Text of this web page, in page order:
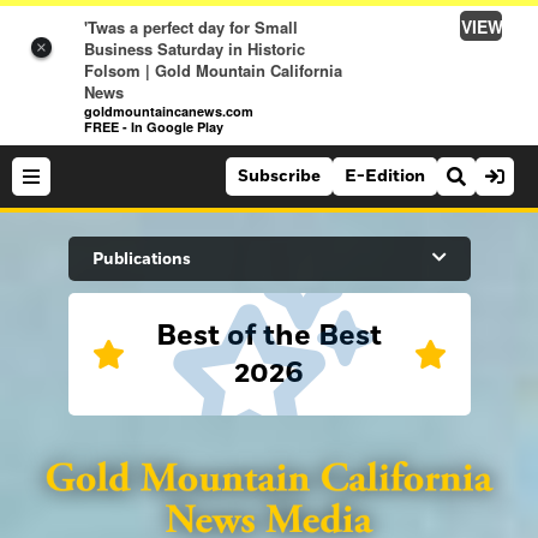
×
'Twas a perfect day for Small
Business Saturday in Historic
Folsom | Gold Mountain California
News
goldmountaincanews.com
FREE - In Google Play
VIEW
Search Site
Sports
Lifestyle
Subscribe E-Edition
Publications
Best of the Best
2026
Folsom Telegraph
Lincoln News Messenger